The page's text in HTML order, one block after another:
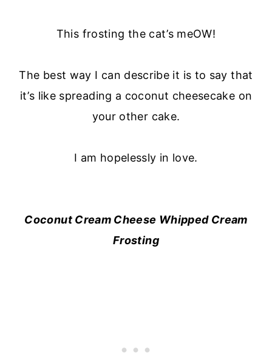
This frosting the cat’s meOW!
The best way I can describe it is to say that
it’s like spreading a coconut cheesecake on
your other cake.
I am hopelessly in love.
Coconut Cream Cheese Whipped Cream
Frosting